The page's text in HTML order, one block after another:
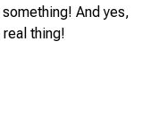
And yes,
thing!